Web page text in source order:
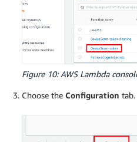
Figure 10: AWS Lambda
Choose the Configuration tab.